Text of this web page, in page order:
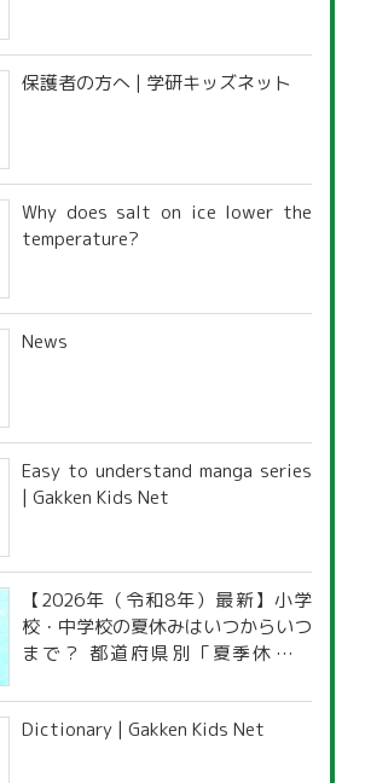
保護者の方へ | 学研キッズネット
Why does salt on ice lower the
temperature?
News
Easy to understand manga series
| Gakken Kids Net
【2026年（令和8年）最新】小学
校・中学校の夏休みはいつからいつ
まで？ 都道府県別「夏季休暇一
Dictionary | Gakken Kids Net